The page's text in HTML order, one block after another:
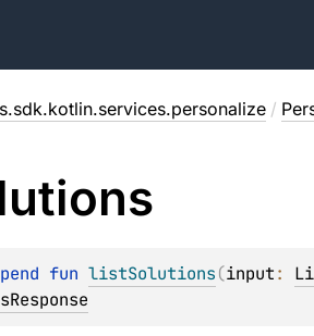
/
fun listSolutions(input: